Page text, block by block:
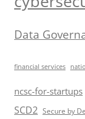
Data
financial services
ncsc-for-startups
SCD2 Secure by